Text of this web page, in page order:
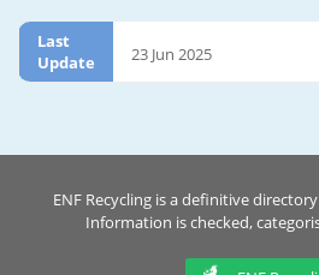
Last
Update
23 Jun 2025
ENF Recycling is a definitive
Information is checked,